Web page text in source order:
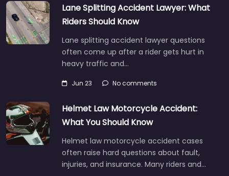
Lane Splitting Accident Lawyer: What
Riders Should Know
Lane splitting accident lawyer questions
often come up after a rider gets hurt in
heavy traffic and…
Jun 23 No comments
Helmet Law Motorcycle Accident:
What You Should Know
Helmet law motorcycle accident cases
often raise hard questions about fault,
injuries, and insurance. Many riders and…